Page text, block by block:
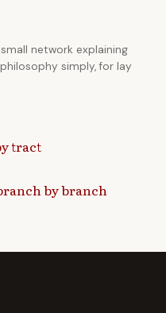
network explaining
simply, for lay
tract
by branch